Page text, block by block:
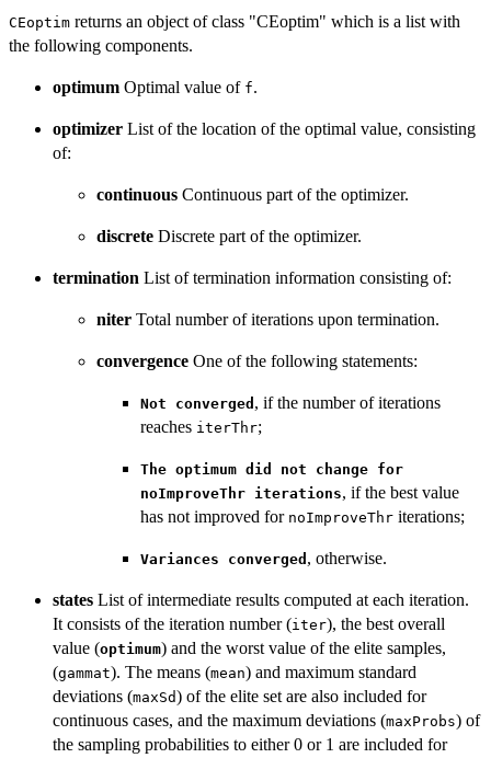
CEoptim returns an object of class "CEoptim" which is a list with
the following components.
optimum Optimal value of f.
optimizer List of the location of the optimal value, consisting
of:
continuous Continuous part of the optimizer.
discrete Discrete part of the optimizer.
termination List of termination information consisting of:
niter Total number of iterations upon termination.
convergence One of the following statements:
Not converged , if the number of iterations
reaches iterThr;
The optimum did not change for
noImproveThr iterations, if the best value
has not improved for noImproveThr iterations;
Variances converged , otherwise.
states List of intermediate results computed at each iteration.
It consists of the iteration number (iter), the best overall
value (optimum) and the worst value of the elite samples,
(gammat). The means (mean) and maximum standard
deviations (maxSd) of the elite set are also included for
continuous cases, and the maximum deviations (maxProbs) of
the sampling probabilities to either 0 or 1 are included for